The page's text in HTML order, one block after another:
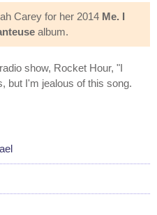
Carey for her 2014 Me. I
album.
show, Rocket Hour, "I
but I'm jealous of this song.